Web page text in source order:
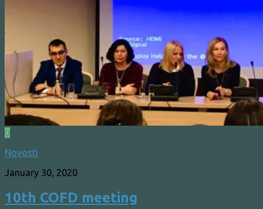
0
Novosti
January 30, 2020
10th COFD meeting